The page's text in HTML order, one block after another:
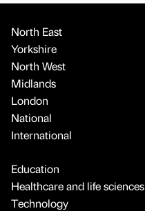
North East
Yorkshire
North West
Midlands
London
National
International
Education
Healthcare and life sciences
Technology